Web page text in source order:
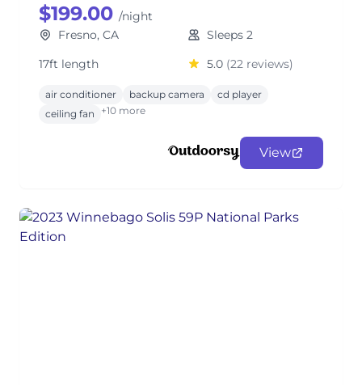
$199.00 /night
Fresno, CA
Sleeps 2
17ft length
5.0 (22 reviews)
air conditioner backup camera
cd player
ceiling fan
+10 more
View